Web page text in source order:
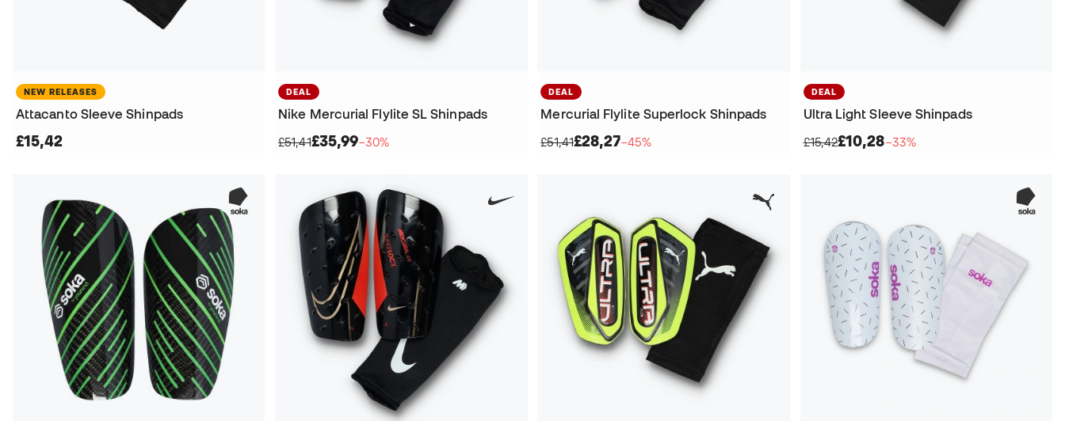
NEW RELEASES
Attacanto Sleeve Shinpads
£15,42
DEAL
Nike Mercurial Flylite SL Shinpads
£51,41£35,99−30%
DEAL
Mercurial Flylite Superlock Shinpads
£51,41£28,27−45%
DEAL
Ultra Light Sleeve Shinpads
£15,42£10,28−33%